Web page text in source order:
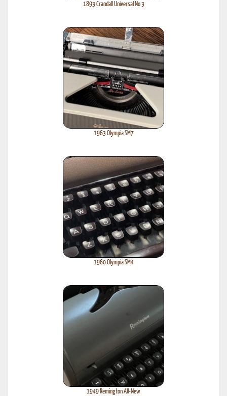
1893 Crandall Universal No 3
1963 Olympia SM7
1960 Olympia SM4
1949 Remington All-New